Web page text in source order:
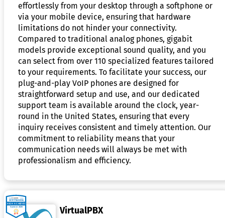
effortlessly from your desktop through a softphone or
via your mobile device, ensuring that hardware
limitations do not hinder your connectivity.
Compared to traditional analog phones, gigabit
models provide exceptional sound quality, and you
can select from over 110 specialized features tailored
to your requirements. To facilitate your success, our
plug-and-play VoIP phones are designed for
straightforward setup and use, and our dedicated
support team is available around the clock, year-
round in the United States, ensuring that every
inquiry receives consistent and timely attention. Our
commitment to reliability means that your
communication needs will always be met with
professionalism and efficiency.
VirtualPBX